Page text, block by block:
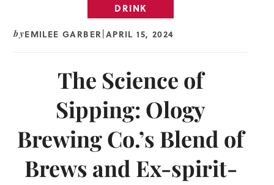
DRINK
byEMILEE GARBER APRIL 15, 2024
The Science of
Sipping: Ology
Brewing Co.’s Blend of
Brews and Ex-spirit-